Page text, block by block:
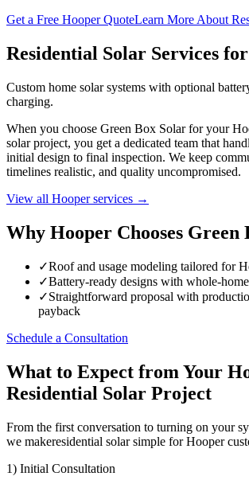
Get a Free Hooper QuoteLearn More About
Residential Solar Services
Custom home solar systems with optional
charging.
When you choose Green Box Solar for your
solar project, you get a dedicated team that
initial design to final inspection. We keep
timelines realistic, and quality uncompromised.
View all Hooper services →
Why Hooper Chooses Green
✓Roof and usage modeling tailored for
✓Battery-ready designs with whole-
✓Straightforward proposal with
payback
Schedule a Consultation
What to Expect from Your
Residential Solar Project
From the first conversation to turning on your
we makeresidential solar simple for Hooper
1) Initial Consultation